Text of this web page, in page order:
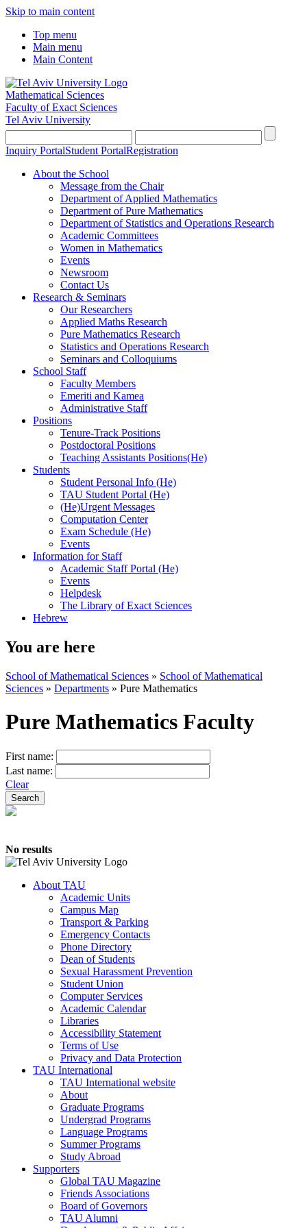
Skip to main content
Top menu
Main menu
Main Content
Mathematical Sciences
Faculty of Exact Sciences
Tel Aviv University
Inquiry PortalStudent PortalRegistration
About the School
Message from the Chair
Department of Applied Mathematics
Department of Pure Mathematics
Department of Statistics and Operations Research
Academic Committees
Women in Mathematics
Events
Newsroom
Contact Us
Research & Seminars
Our Researchers
Applied Maths Research
Pure Mathematics Research
Statistics and Operations Research
Seminars and Colloquiums
School Staff
Faculty Members
Emeriti and Kamea
Administrative Staff
Positions
Tenure-Track Positions
Postdoctoral Positions
Teaching Assistants Positions(He)
Students
Student Personal Info (He)
TAU Student Portal (He)
(He)Urgent Messages
Computation Center
Exam Schedule (He)
Events
Information for Staff
Academic Staff Portal (He)
Events
Helpdesk
The Library of Exact Sciences
Hebrew
You are here
School of Mathematical Sciences » School of Mathematical
Sciences » Departments » Pure Mathematics
Pure Mathematics Faculty
First name:
Last name:
Clear
No results
About TAU
Academic Units
Campus Map
Transport & Parking
Emergency Contacts
Phone Directory
Dean of Students
Sexual Harassment Prevention
Student Union
Computer Services
Academic Calendar
Libraries
Accessibility Statement
Terms of Use
Privacy and Data Protection
TAU International
TAU International website
About
Graduate Programs
Undergrad Programs
Language Programs
Summer Programs
Study Abroad
Supporters
Global TAU Magazine
Friends Associations
Board of Governors
TAU Alumni